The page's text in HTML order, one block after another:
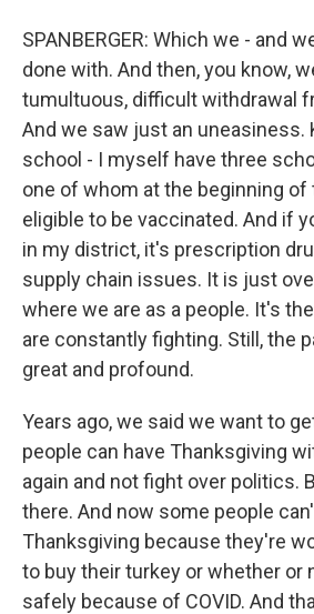
SPANBERGER: Which we - and
done with. And then, you know,
tumultuous, difficult withdrawal
And we saw just an uneasiness.
school - I myself have three
one of whom at the beginning of
eligible to be vaccinated. And if
in my district, it's prescription
supply chain issues. It is just
where we are as a people. It's
are constantly fighting. Still, the
great and profound.
Years ago, we said we want to
people can have Thanksgiving
again and not fight over politics.
there. And now some people
Thanksgiving because they're
to buy their turkey or whether or
safely because of COVID. And